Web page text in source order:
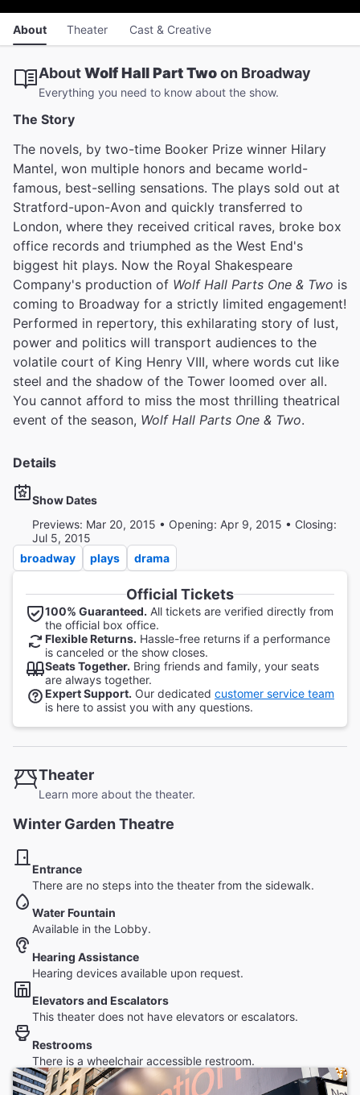
About Theater Cast & Creative
AboutWolf Hall Part Twoon Broadway
Everything you need to know about the show.
The Story
The novels, by two-time Booker Prize winner Hilary
Mantel, won multiple honors and became world-
famous, best-selling sensations. The plays sold out at
Stratford-upon-Avon and quickly transferred to
London, where they received critical raves, broke box
office records and triumphed as the West End's
biggest hit plays. Now the Royal Shakespeare
Company's production of Wolf Hall Parts One & Two is
coming to Broadway for a strictly limited engagement!
Performed in repertory, this exhilarating story of lust,
power and politics will transport audiences to the
volatile court of King Henry VIII, where words cut like
steel and the shadow of the Tower loomed over all.
You cannot afford to miss the most thrilling theatrical
event of the season, Wolf Hall Parts One & Two.
Details
Show Dates
Previews: Mar 20, 2015 • Opening: Apr 9, 2015 • Closing:
Jul 5, 2015
broadway
plays drama
Official Tickets
100% Guaranteed. All tickets are verified directly from
the official box office.
Flexible Returns. Hassle-free returns if a performance
is canceled or the show closes.
Seats Together. Bring friends and family, your seats
are always together.
Expert Support. Our dedicated customer service team
is here to assist you with any questions.
Theater
Learn more about the theater.
Winter Garden Theatre
Entrance
There are no steps into the theater from the sidewalk.
Water Fountain
Available in the Lobby.
Hearing Assistance
Hearing devices available upon request.
Elevators and Escalators
This theater does not have elevators or escalators.
Restrooms
There is a wheelchair accessible restroom.